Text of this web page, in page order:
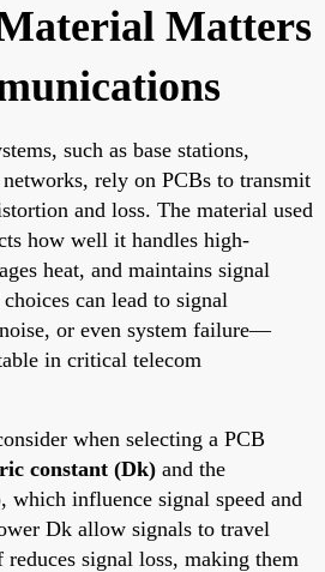
Matters
such as base stations,
rely on PCBs to transmit
and loss. The material used
how well it handles high-
heat, and maintains signal
can lead to signal
or even system failure—
in critical telecom
when selecting a PCB
constant (Dk) and the
, which influence signal speed and
Dk allow signals to travel
signal loss, making them